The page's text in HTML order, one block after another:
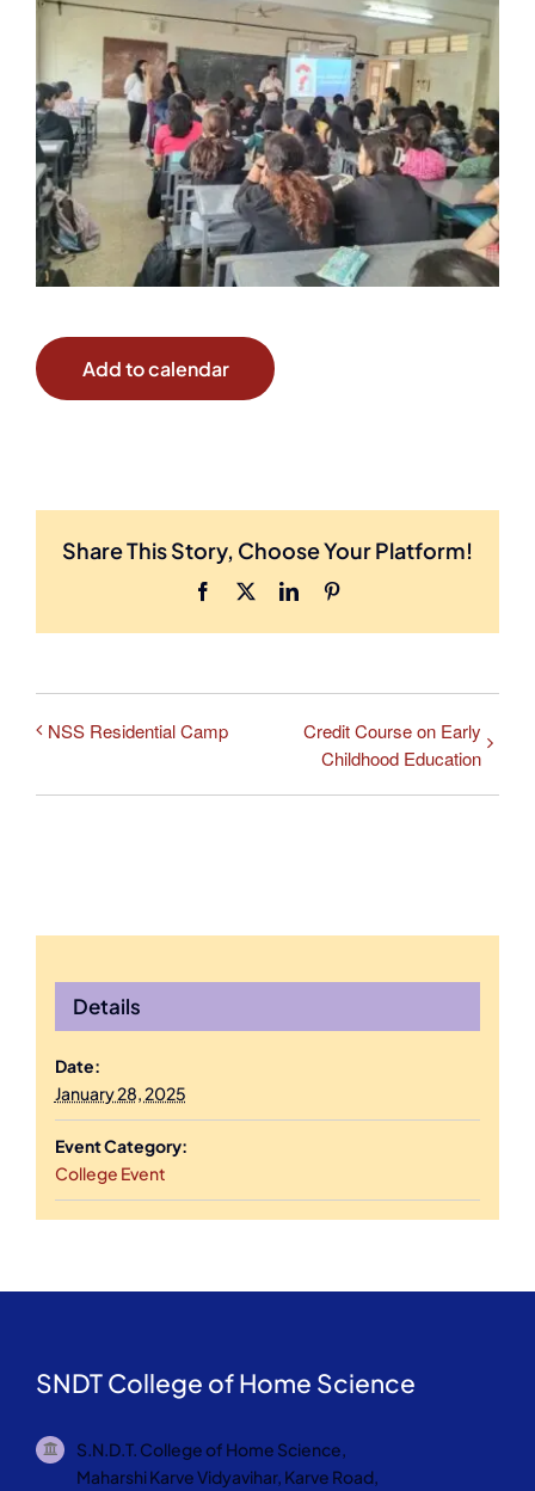
Add to calendar
Share This Story, Choose Your Platform!
Facebook LinkedIn
NSS Residential Camp
Credit Course on Early
Childhood Education
Details
Date:
January 28, 2025
Event Category:
College Event
SNDT College of Home Science
S.N.D.T. College of Home Science,
Maharshi Karve Vidyavihar, Karve Road,